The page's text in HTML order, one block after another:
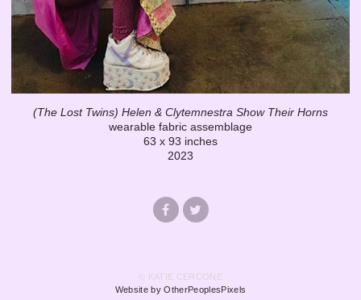
(The Lost Twins) Helen & Clytemnestra Show Their Horns
wearable fabric assemblage
63 x 93 inches
2023
© KATIE CERCONE
Website by OtherPeoplesPixels